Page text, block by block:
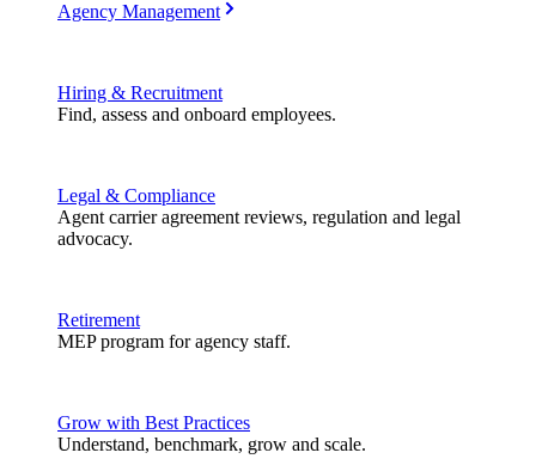
Agency Management
Hiring & Recruitment
Find, assess and onboard employees.
Legal & Compliance
Agent carrier agreement reviews, regulation and legal
advocacy.
Retirement
MEP program for agency staff.
Grow with Best Practices
Understand, benchmark, grow and scale.